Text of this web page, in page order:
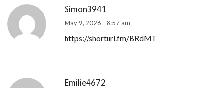
Simon3941
May 9, 2026 - 8:57 am
https://shorturl.fm/BRdMT
Emilie4672